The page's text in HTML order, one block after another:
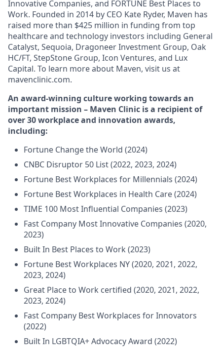
Innovative Companies, and FORTUNE Best Places to
Work. Founded in 2014 by CEO Kate Ryder, Maven has
raised more than $425 million in funding from top
healthcare and technology investors including General
Catalyst, Sequoia, Dragoneer Investment Group, Oak
HC/FT, StepStone Group, Icon Ventures, and Lux
Capital. To learn more about Maven, visit us at
mavenclinic.com.
An award-winning culture working towards an
important mission – Maven Clinic is a recipient of
over 30 workplace and innovation awards,
including:
Fortune Change the World (2024)
CNBC Disruptor 50 List (2022, 2023, 2024)
Fortune Best Workplaces for Millennials (2024)
Fortune Best Workplaces in Health Care (2024)
TIME 100 Most Influential Companies (2023)
Fast Company Most Innovative Companies (2020,
2023)
Built In Best Places to Work (2023)
Fortune Best Workplaces NY (2020, 2021, 2022,
2023, 2024)
Great Place to Work certified (2020, 2021, 2022,
2023, 2024)
Fast Company Best Workplaces for Innovators
(2022)
Built In LGBTQIA+ Advocacy Award (2022)